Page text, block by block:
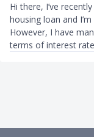
Hi there, I’ve
housing loan and
However, I have
terms of interest